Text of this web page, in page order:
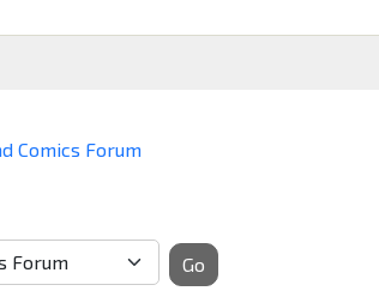
Comics Forum
Go